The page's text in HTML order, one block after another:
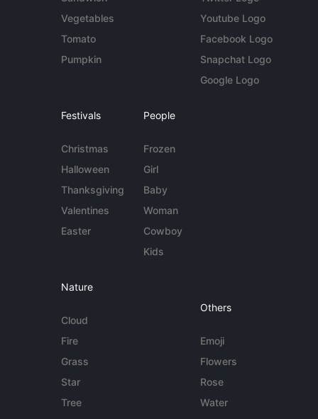
Vegetables
Tomato
Pumpkin
Youtube Logo
Facebook Logo
Snapchat Logo
Google Logo
Festivals
Christmas
Halloween
Thanksgiving
Valentines
Easter
People
Frozen
Girl
Baby
Woman
Cowboy
Kids
Nature
Cloud
Fire
Grass
Star
Tree
Others
Emoji
Flowers
Rose
Water